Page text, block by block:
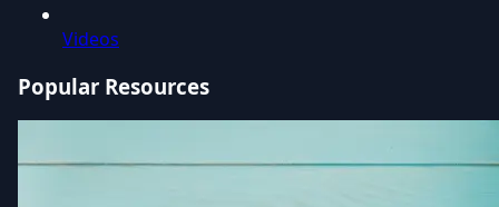
Videos
Popular Resources